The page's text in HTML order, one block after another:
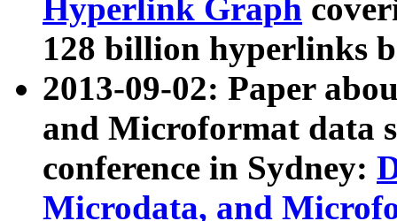
Hyperlink Graph
128 billion hyperlinks
2013-09-02: Paper
and Microformat data
conference in Sydney:
Microdata, and